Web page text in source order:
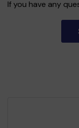
If you have any